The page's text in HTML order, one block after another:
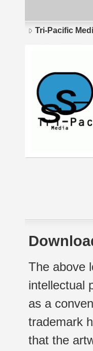
Tri-Pacific
The above
intellectual
as a
trademark
that the